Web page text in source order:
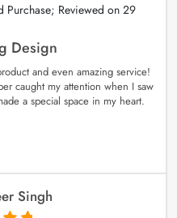
Purchase; Reviewed on 29
Design
and even amazing service!
caught my attention when I saw
a special space in my heart.
Singh